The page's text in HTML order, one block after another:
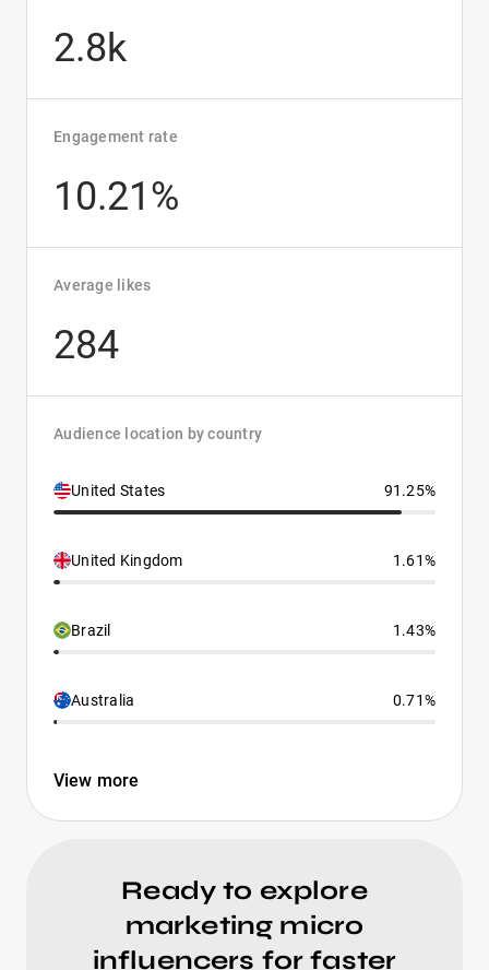
2.8k
Engagement rate
10.21%
Average likes
284
Audience location by country
United States 91.25%
United Kingdom 1.61%
Brazil 1.43%
Australia 0.71%
View more
Ready to explore
marketing micro
influencers for faster